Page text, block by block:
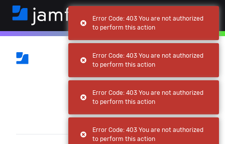
Error Code: 403 You are not authorized
to perform this action
Error Code: 403 You are not authorized
to perform this action
Error Code: 403 You are not authorized
to perform this action
Error Code: 403 You are not authorized
to perform this action